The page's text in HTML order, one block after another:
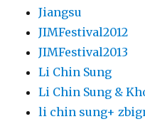
Jiangsu
JIMFestival2012
JIMFestival2013
Li Chin Sung
Li Chin Sung &
li chin sung+